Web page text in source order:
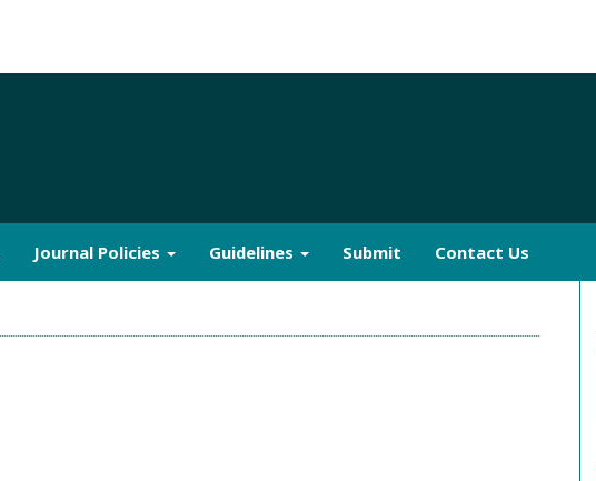
Journal Policies Guidelines Submit Contact Us